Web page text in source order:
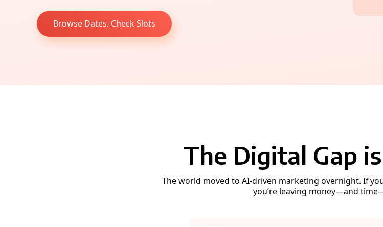
Browse Dates. Check Slots
The Digital Gap
The world moved to AI-driven marketing overnight. If
you’re leaving money—and